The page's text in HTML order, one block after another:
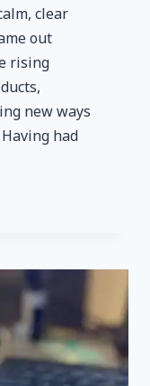
clear
out
rising
new ways
had